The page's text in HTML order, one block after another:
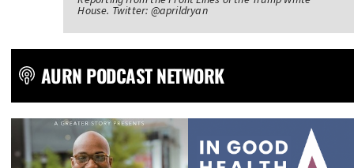
House. Twitter: @aprildryan
AURN PODCAST NETWORK